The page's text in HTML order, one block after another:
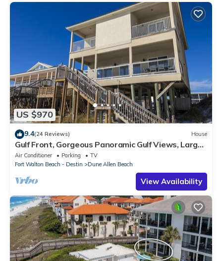
US $970
9.4(24 Reviews) House
Gulf Front, Gorgeous Panoramic Gulf Views, Large
Deck, Dune Allen Beach
Air Conditioner Parking
TV
Fort Walton Beach - Destin
Dune Allen Beach
View Availability